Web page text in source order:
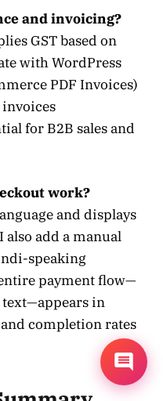
and invoicing?
GST based on
with WordPress
PDF Invoices)
for B2B sales and
work?
and displays
add a manual
speaking
payment flow—
in
completion rates